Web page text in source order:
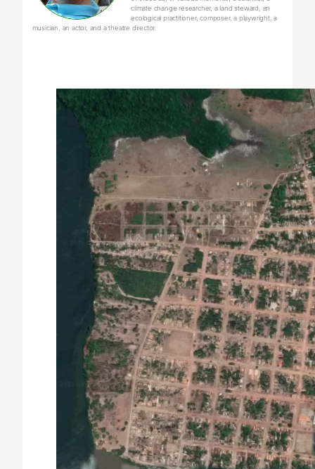
climate change researcher, a land steward, an
ecological practitioner, composer, a playwright, a
musician, an actor, and a theatre director.